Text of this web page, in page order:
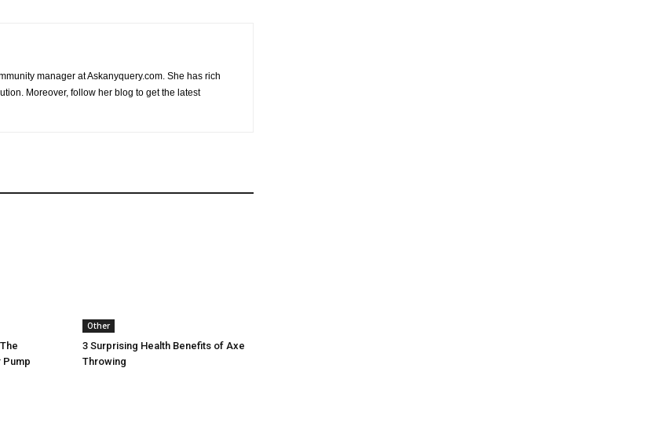
manager at Askanyquery.com. She has rich
Moreover, follow her blog to get the latest
Pump
Other
3 Surprising Health Benefits of Axe
Throwing